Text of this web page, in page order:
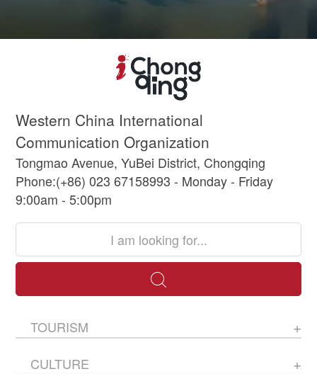
Western China International
Communication Organization
Tongmao Avenue, YuBei District, Chongqing
Phone:(+86) 023 67158993 - Monday - Friday
9:00am - 5:00pm
TOURISM
CULTURE